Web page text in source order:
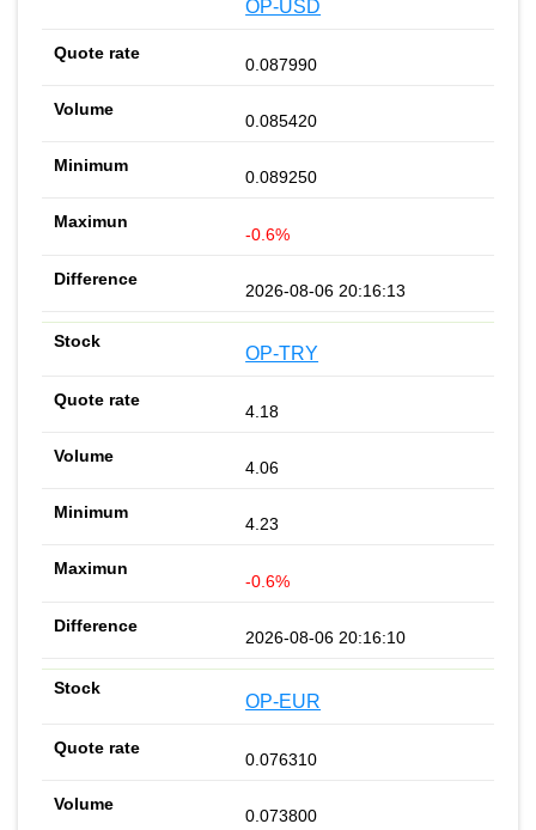
OP-USD
0.087990
0.085420
0.089250
-0.6%
2026-08-06 20:16:13
OP-TRY
4.18
4.06
4.23
-0.6%
2026-08-06 20:16:10
OP-EUR
0.076310
0.073800